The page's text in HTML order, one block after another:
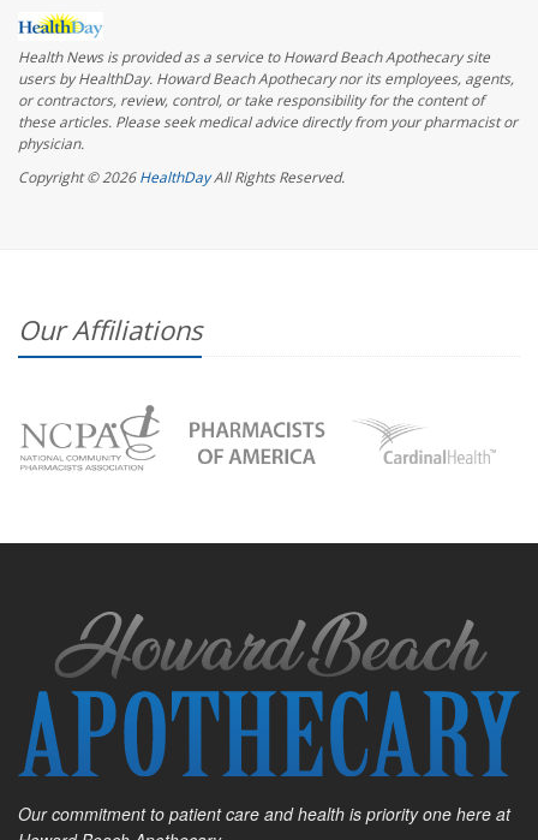
Health News is provided as a service to Howard Beach Apothecary site
users by HealthDay. Howard Beach Apothecary nor its employees, agents,
or contractors, review, control, or take responsibility for the content of
these articles. Please seek medical advice directly from your pharmacist or
physician.
Copyright © 2026HealthDayAll Rights Reserved.
Our Affiliations
Our commitment to patient care and health is priority one here at